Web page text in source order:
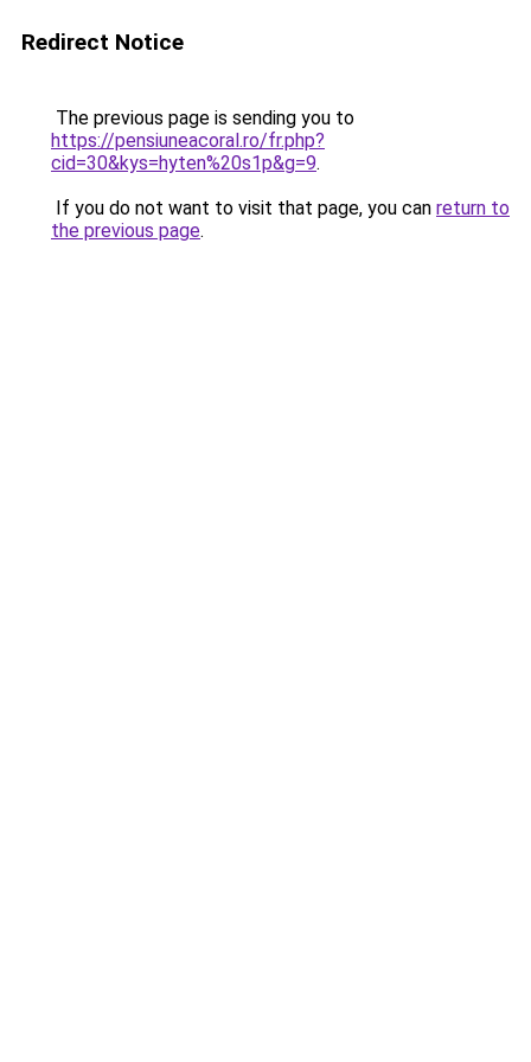
Redirect Notice
The previous page is sending you to
https://pensiuneacoral.ro/fr.php?
cid=30&kys=hyten%20s1p&g=9.
If you do not want to visit that page, you can return to
the previous page.